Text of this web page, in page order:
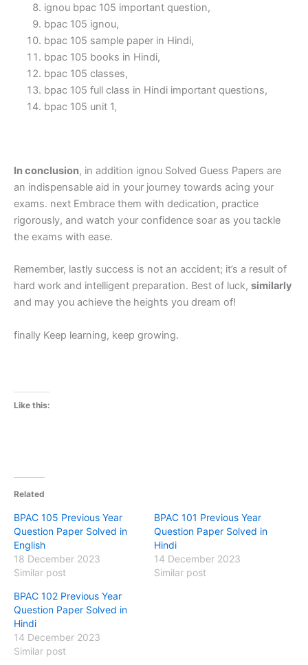
ignou bpac 105 important question,
bpac 105 ignou,
bpac 105 sample paper in Hindi,
bpac 105 books in Hindi,
bpac 105 classes,
bpac 105 full class in Hindi important questions,
bpac 105 unit 1,
In conclusion, in addition ignou Solved Guess Papers are
an indispensable aid in your journey towards acing your
exams. next Embrace them with dedication, practice
rigorously, and watch your confidence soar as you tackle
the exams with ease.
Remember, lastly success is not an accident; it’s a result of
hard work and intelligent preparation. Best of luck, similarly
and may you achieve the heights you dream of!
finally Keep learning, keep growing.
Like this:
Related
BPAC 105 Previous Year
Question Paper Solved in
English
18 December 2023
Similar post
BPAC 101 Previous Year
Question Paper Solved in
Hindi
14 December 2023
Similar post
BPAC 102 Previous Year
Question Paper Solved in
Hindi
14 December 2023
Similar post